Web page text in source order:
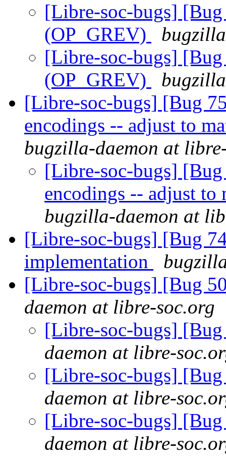
[Libre-soc-bugs]
(OP_GREV)
[Libre-soc-bugs]
(OP_GREV)
[Libre-soc-bugs] [Bug
encodings -- adjust to
bugzilla-daemon at
[Libre-soc-bugs]
encodings -- adjust
bugzilla-daemon at
[Libre-soc-bugs] [Bug
implementation
[Libre-soc-bugs] [Bug
daemon at libre-soc.org
[Libre-soc-bugs]
daemon at libre-
[Libre-soc-bugs]
daemon at libre-
[Libre-soc-bugs]
daemon at libre-